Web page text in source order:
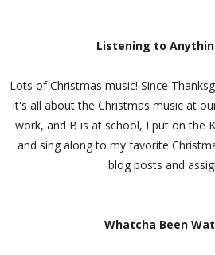
Listening to
Lots of Christmas music! Since
it's all about the Christmas music at
work, and B is at school, I put on the
and sing along to my favorite
blog posts and
Whatcha Been